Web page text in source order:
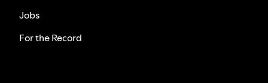
Jobs
For the Record